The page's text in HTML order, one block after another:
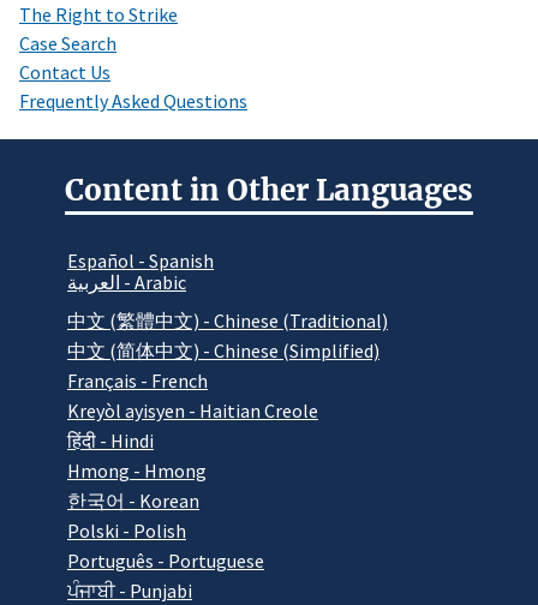
The Right to Strike
Case Search
Contact Us
Frequently Asked Questions
Content in Other Languages
Español - Spanish
العربية - Arabic
中文 (繁體中文) - Chinese (Traditional)
中文 (简体中文) - Chinese (Simplified)
Français - French
Kreyòl ayisyen - Haitian Creole
हिंदी - Hindi
Hmong - Hmong
한국어 - Korean
Polski - Polish
Português - Portuguese
ਪੰਜਾਬੀ - Punjabi